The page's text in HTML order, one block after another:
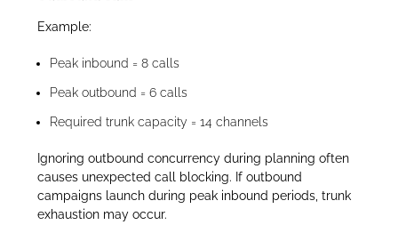
Example:
Peak inbound = 8 calls
Peak outbound = 6 calls
Required trunk capacity = 14 channels
Ignoring outbound concurrency during planning often
causes unexpected call blocking. If outbound
campaigns launch during peak inbound periods, trunk
exhaustion may occur.